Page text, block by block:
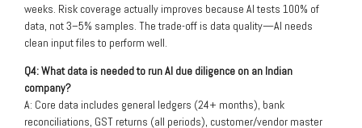
weeks. Risk coverage actually improves because AI tests 100% of
data, not 3–5% samples. The trade-off is data quality—AI needs
clean input files to perform well.
Q4: What data is needed to run AI due diligence on an Indian
company?
A: Core data includes general ledgers (24+ months), bank
reconciliations, GST returns (all periods), customer/vendor master